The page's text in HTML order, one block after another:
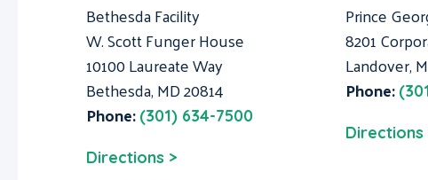
Bethesda Facility
W. Scott Funger House
10100 Laureate Way
Bethesda, MD 20814
Phone: (301) 634-7500
Directions >
Prince
8201
Landover,
Phone:
Directions